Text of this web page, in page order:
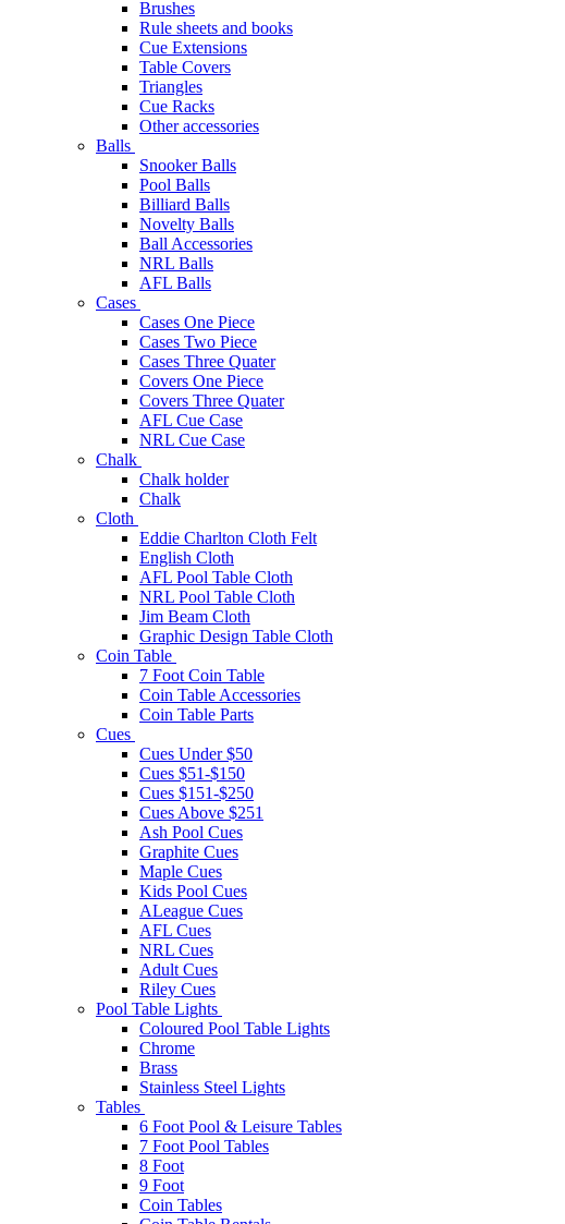
Brushes
Rule sheets and books
Cue Extensions
Table Covers
Triangles
Cue Racks
Other accessories
Balls
Snooker Balls
Pool Balls
Billiard Balls
Novelty Balls
Ball Accessories
NRL Balls
AFL Balls
Cases
Cases One Piece
Cases Two Piece
Cases Three Quater
Covers One Piece
Covers Three Quater
AFL Cue Case
NRL Cue Case
Chalk
Chalk holder
Chalk
Cloth
Eddie Charlton Cloth Felt
English Cloth
AFL Pool Table Cloth
NRL Pool Table Cloth
Jim Beam Cloth
Graphic Design Table Cloth
Coin Table
7 Foot Coin Table
Coin Table Accessories
Coin Table Parts
Cues
Cues Under $50
Cues $51-$150
Cues $151-$250
Cues Above $251
Ash Pool Cues
Graphite Cues
Maple Cues
Kids Pool Cues
ALeague Cues
AFL Cues
NRL Cues
Adult Cues
Riley Cues
Pool Table Lights
Coloured Pool Table Lights
Chrome
Brass
Stainless Steel Lights
Tables
6 Foot Pool & Leisure Tables
7 Foot Pool Tables
8 Foot
9 Foot
Coin Tables